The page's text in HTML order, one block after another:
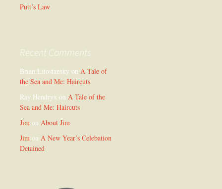
Putt’s Law
Recent Comments
Brian Litostansky on A Tale of
the Sea and Me: Haircuts
Ray Hendryx on A Tale of the
Sea and Me: Haircuts
Jim on About Jim
Jim on A New Year’s Celebation
Detained